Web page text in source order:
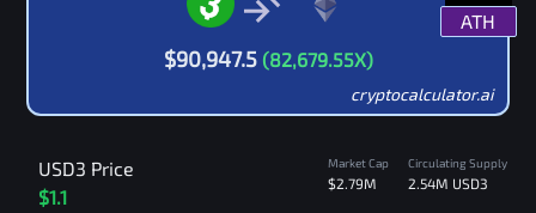
$90,947.5 (82,679.55X)
ATH
cryptocalculator.ai
USD3 Price
$1.1
Market Cap
$2.79M
Circulating Supply
2.54M USD3